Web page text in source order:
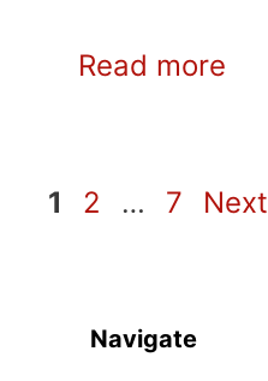
Read more
Page
1 Page
2 … Page
7 Next
Navigate